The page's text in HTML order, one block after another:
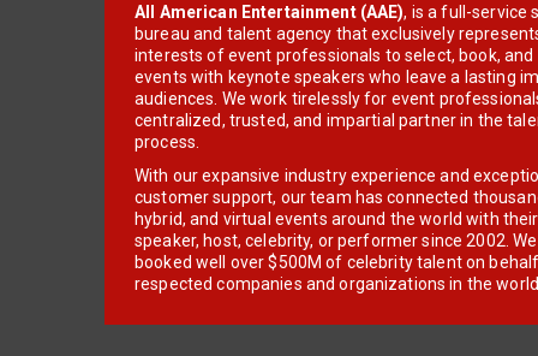
All American Entertainment (AAE), is a full-service
bureau and talent agency that exclusively
interests of event professionals to select, book, and
events with keynote speakers who leave a lasting
audiences. We work tirelessly for event
centralized, trusted, and impartial partner in the
process.
With our expansive industry experience and
customer support, our team has connected
hybrid, and virtual events around the world with
speaker, host, celebrity, or performer since 2002.
booked well over $500M of celebrity talent on
respected companies and organizations in the